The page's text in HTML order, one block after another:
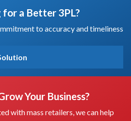
for a Better 3PL?
to accuracy and timeliness
Your Business?
with mass retailers, we can help